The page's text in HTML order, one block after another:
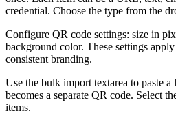
credential. Choose the type from the
Configure QR code settings: size in
background color. These settings
consistent branding.
Use the bulk import textarea to paste
becomes a separate QR code. Select
items.